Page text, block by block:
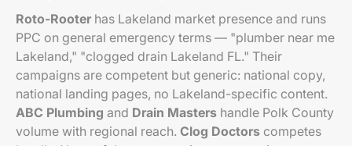
Roto-Rooter has Lakeland market presence and runs
PPC on general emergency terms — "plumber near me
Lakeland," "clogged drain Lakeland FL." Their
campaigns are competent but generic: national copy,
national landing pages, no Lakeland-specific content.
ABC Plumbing and Drain Masters handle Polk County
volume with regional reach. Clog Doctors competes